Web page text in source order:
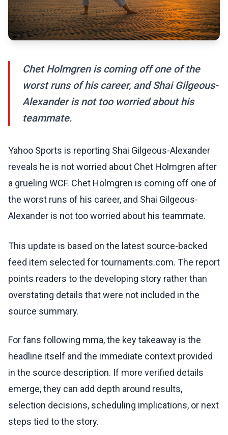
Chet Holmgren is coming off one of the
worst runs of his career, and Shai Gilgeous-
Alexander is not too worried about his
teammate.
Yahoo Sports is reporting Shai Gilgeous-Alexander
reveals he is not worried about Chet Holmgren after
a grueling WCF. Chet Holmgren is coming off one of
the worst runs of his career, and Shai Gilgeous-
Alexander is not too worried about his teammate.
This update is based on the latest source-backed
feed item selected for tournaments.com. The report
points readers to the developing story rather than
overstating details that were not included in the
source summary.
For fans following mma, the key takeaway is the
headline itself and the immediate context provided
in the source description. If more verified details
emerge, they can add depth around results,
selection decisions, scheduling implications, or next
steps tied to the story.